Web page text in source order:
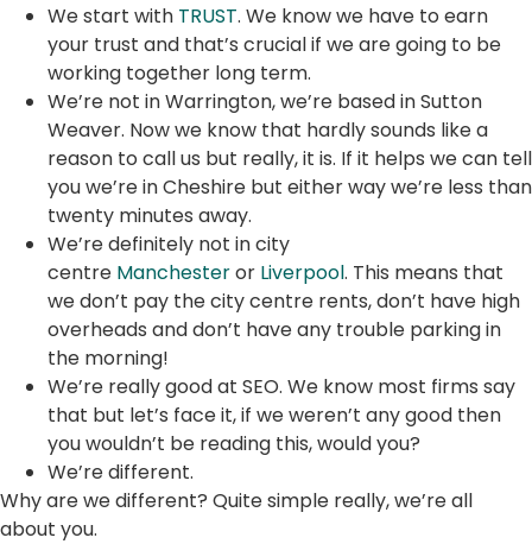
We start with TRUST. We know we have to earn
your trust and that’s crucial if we are going to be
working together long term.
We’re not in Warrington, we’re based in Sutton
Weaver. Now we know that hardly sounds like a
reason to call us but really, it is. If it helps we can tell
you we’re in Cheshire but either way we’re less than
twenty minutes away.
We’re definitely not in city
centre Manchesteror Liverpool. This means that
we don’t pay the city centre rents, don’t have high
overheads and don’t have any trouble parking in
the morning!
We’re really good at SEO. We know most firms say
that but let’s face it, if we weren’t any good then
you wouldn’t be reading this, would you?
We’re different.
Why are we different? Quite simple really, we’re all
about you.